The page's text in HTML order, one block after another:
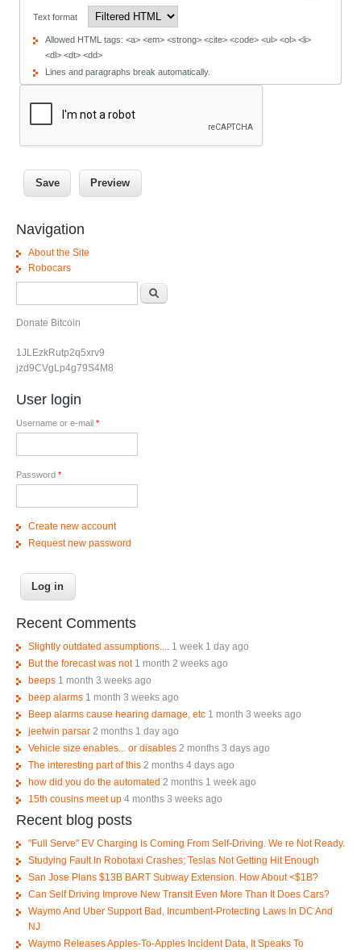
Text format
Allowed HTML tags: <a> <em> <strong> <cite> <code> <ul> <ol> <li>
<dl> <dt> <dd>
Lines and paragraphs break automatically.
Navigation
About the Site
Robocars
Donate Bitcoin
1JLEzkRutp2q5xrv9
jzd9CVgLp4g79S4M8
User login
Username or e-mail *
Password *
Create new account
Request new password
Recent Comments
Slightly outdated assumptions....
1 week 1 day ago
But the forecast was not 1 month 2 weeks ago
beeps 1 month 3 weeks ago
beep alarms 1 month 3 weeks ago
Beep alarms cause hearing damage, etc 1 month 3 weeks ago
jeetwin parsar 2 months 1 day ago
Vehicle size enables... or disables 2 months 3 days ago
The interesting part of this 2 months 4 days ago
how did you do the automated 2 months 1 week ago
15th cousins meet up 4 months 3 weeks ago
Recent blog posts
"Full Serve" EV Charging Is Coming From Self-Driving. We re Not Ready.
Studying Fault In Robotaxi Crashes; Teslas Not Getting Hit Enough
San Jose Plans $13B BART Subway Extension. How About <$1B?
Can Self Driving Improve New Transit Even More Than It Does Cars?
Waymo And Uber Support Bad, Incumbent-Protecting Laws In DC And
NJ
Waymo Releases Apples-To-Apples Incident Data, It Speaks To